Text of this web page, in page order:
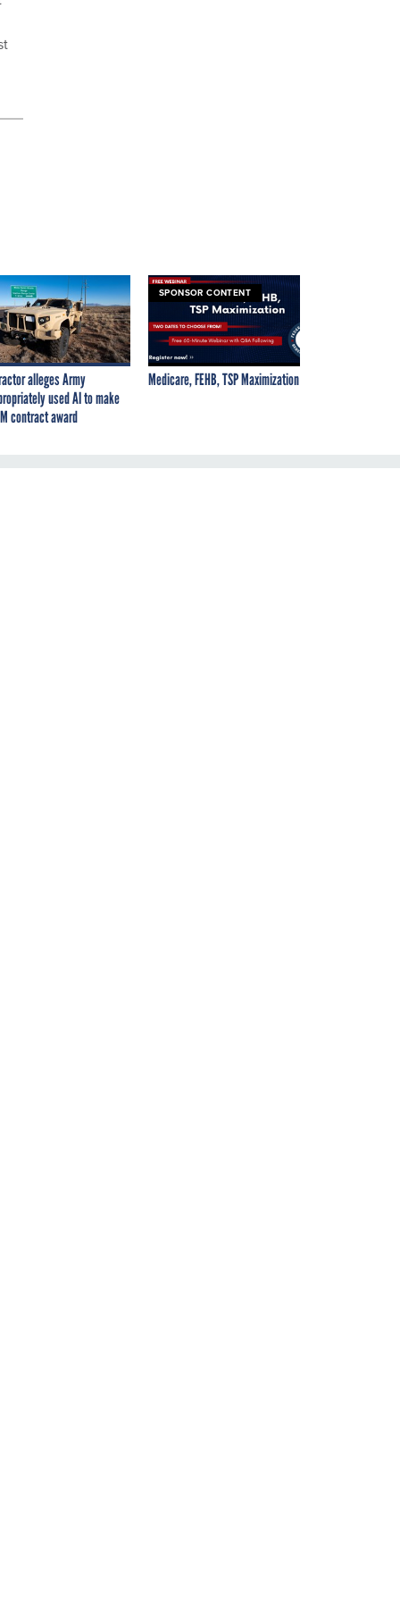
alleges Army
used AI to make
contract award
SPONSOR CONTENT
Medicare, FEHB, TSP Maximization